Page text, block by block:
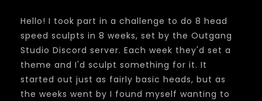
Hello! I took part in a challenge to do 8 head
speed sculpts in 8 weeks, set by the Outgang
Studio Discord server. Each week they'd set a
theme and I'd sculpt something for it. It
started out just as fairly basic heads, but as
the weeks went by I found myself wanting to